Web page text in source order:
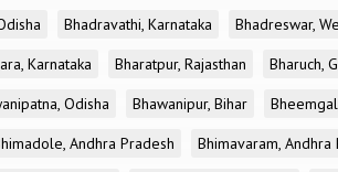
Bhadravathi, Karnataka Bhadreswar,
Karnataka Bharatpur, Rajasthan Bharuch,
Odisha Bhawanipur, Bihar
Andhra Pradesh Bhimavaram, Andhra